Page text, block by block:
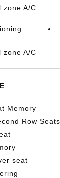
zone A/C
zone A/C
Memory
Row Seats
seat